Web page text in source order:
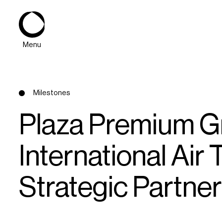
Menu
About
Expertise
Milestones
Plaza Premium
International Air
Strategic